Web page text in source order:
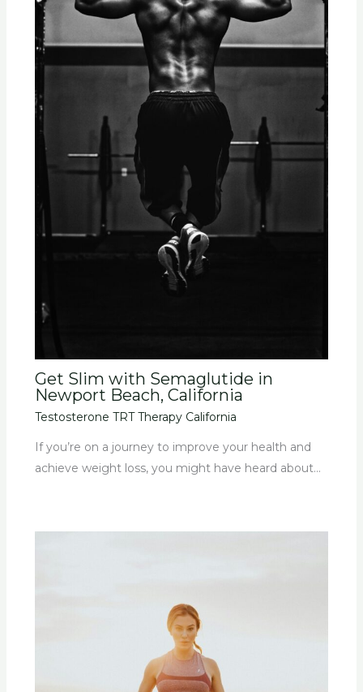
Get Slim with Semaglutide in
Newport Beach, California
Testosterone TRT Therapy California
If you’re on a journey to improve your health and
achieve weight loss, you might have heard about…